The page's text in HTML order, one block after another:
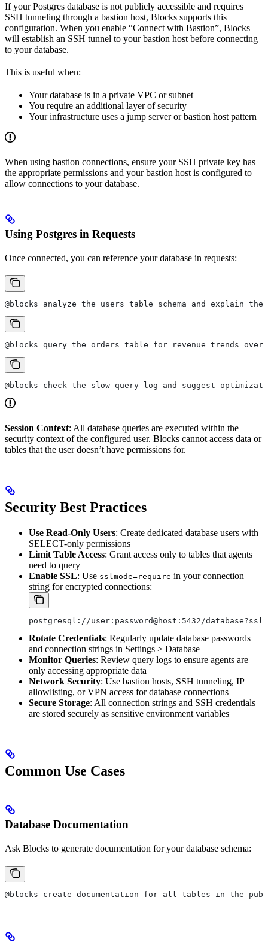
If your Postgres database is not publicly accessible and requires
SSH tunneling through a bastion host, Blocks supports this
configuration. When you enable “Connect with Bastion”, Blocks
will establish an SSH tunnel to your bastion host before connecting
to your database.
This is useful when:
Your database is in a private VPC or subnet
You require an additional layer of security
Your infrastructure uses a jump server or bastion host pattern
When using bastion connections, ensure your SSH private key has
the appropriate permissions and your bastion host is configured to
allow connections to your database.
Using Postgres in Requests
Once connected, you can reference your database in requests:
@blocks analyze the users table schema and explain
@blocks query the orders table for revenue trends
@blocks check the slow query log and suggest
Session Context: All database queries are executed within the
security context of the configured user. Blocks cannot access data or
tables that the user doesn’t have permissions for.
Security Best Practices
Use Read-Only Users: Create dedicated database users with
SELECT-only permissions
Limit Table Access: Grant access only to tables that agents
need to query
Enable SSL: Use sslmode=require in your connection
string for encrypted connections:
postgresql://user:password@host:5432/
Rotate Credentials: Regularly update database passwords
and connection strings in Settings > Database
Monitor Queries: Review query logs to ensure agents are
only accessing appropriate data
Network Security: Use bastion hosts, SSH tunneling, IP
allowlisting, or VPN access for database connections
Secure Storage: All connection strings and SSH credentials
are stored securely as sensitive environment variables
Common Use Cases
Database Documentation
Ask Blocks to generate documentation for your database schema:
@blocks create documentation for all tables in the